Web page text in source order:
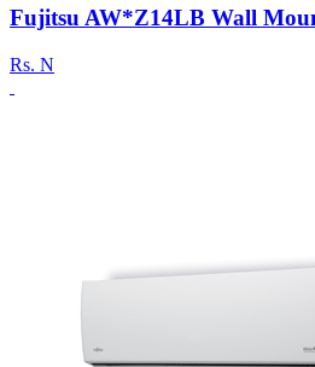
Fujitsu AW*Z14LB Wall
Rs. N